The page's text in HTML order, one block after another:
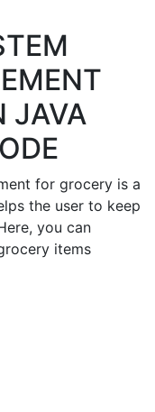
JAVA
for grocery is a
the user to keep
you can
items